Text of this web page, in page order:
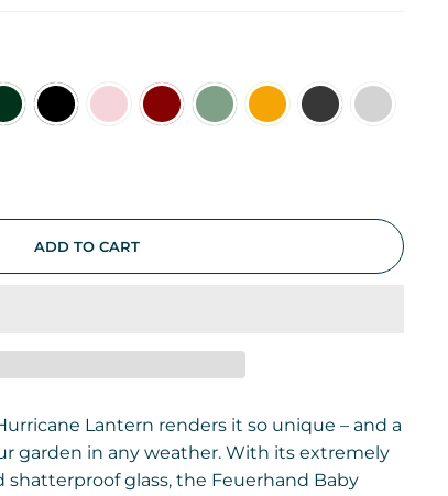
ADD TO CART
Lantern renders it so unique – and a
garden in any weather. With its extremely
glass, the Feuerhand Baby